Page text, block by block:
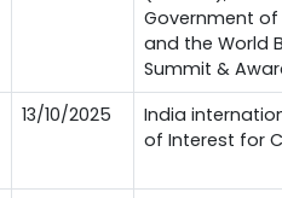
Government of
and the World
Summit &
13/10/2025
India
of Interest for